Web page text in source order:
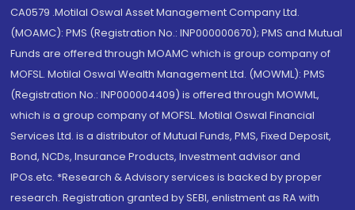
CA0579 .Motilal Oswal Asset Management Company Ltd.
(MOAMC): PMS (Registration No.: INP000000670); PMS and Mutual
Funds are offered through MOAMC which is group company of
MOFSL. Motilal Oswal Wealth Management Ltd. (MOWML): PMS
(Registration No.: INP000004409) is offered through MOWML,
which is a group company of MOFSL. Motilal Oswal Financial
Services Ltd. is a distributor of Mutual Funds, PMS, Fixed Deposit,
Bond, NCDs, Insurance Products, Investment advisor and
IPOs.etc. *Research & Advisory services is backed by proper
research. Registration granted by SEBI, enlistment as RA with